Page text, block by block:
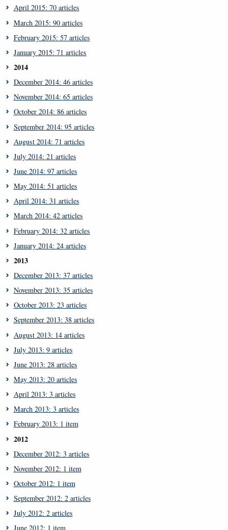
April 2015: 70 articles
March 2015: 90 articles
February 2015: 57 articles
January 2015: 71 articles
2014
December 2014: 46 articles
November 2014: 65 articles
October 2014: 86 articles
September 2014: 95 articles
August 2014: 71 articles
July 2014: 21 articles
June 2014: 97 articles
May 2014: 51 articles
April 2014: 31 articles
March 2014: 42 articles
February 2014: 32 articles
January 2014: 24 articles
2013
December 2013: 37 articles
November 2013: 35 articles
October 2013: 23 articles
September 2013: 38 articles
August 2013: 14 articles
July 2013: 9 articles
June 2013: 28 articles
May 2013: 20 articles
April 2013: 3 articles
March 2013: 3 articles
February 2013: 1 item
2012
December 2012: 3 articles
November 2012: 1 item
October 2012: 1 item
September 2012: 2 articles
July 2012: 2 articles
June 2012: 1 item